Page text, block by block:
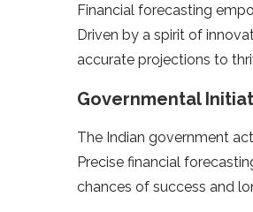
Financial forecasting
Driven by a spirit of
accurate proje­ctions to
Governmental
The Indian governme­nt
Pre­cise financial
chances of success and